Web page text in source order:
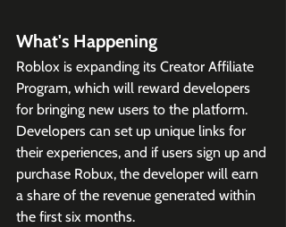
What's Happening
Roblox is expanding its Creator Affiliate
Program, which will reward developers
for bringing new users to the platform.
Developers can set up unique links for
their experiences, and if users sign up and
purchase Robux, the developer will earn
a share of the revenue generated within
the first six months.